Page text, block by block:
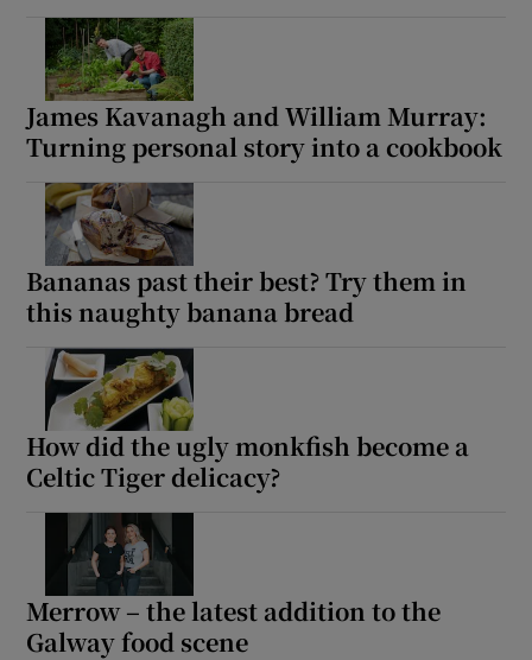
James Kavanagh and William Murray:
Turning personal story into a cookbook
Bananas past their best? Try them in
this naughty banana bread
How did the ugly monkfish become a
Celtic Tiger delicacy?
Merrow – the latest addition to the
Galway food scene